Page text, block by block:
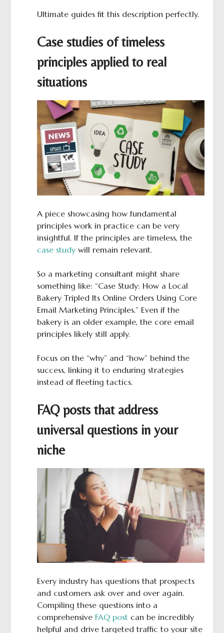
Ultimate guides fit this description perfectly.
Case studies of timeless
principles applied to real
situations
A piece showcasing how fundamental
principles work in practice can be very
insightful. If the principles are timeless, the
case studywill remain relevant.
So a marketing consultant might share
something like: “Case Study: How a Local
Bakery Tripled Its Online Orders Using Core
Email Marketing Principles.” Even if the
bakery is an older example, the core email
principles likely still apply.
Focus on the “why” and “how” behind the
success, linking it to enduring strategies
instead of fleeting tactics.
FAQ posts that address
universal questions in your
niche
Every industry has questions that prospects
and customers ask over and over again.
Compiling these questions into a
comprehensive FAQ postcan be incredibly
helpful and drive targeted traffic to your site